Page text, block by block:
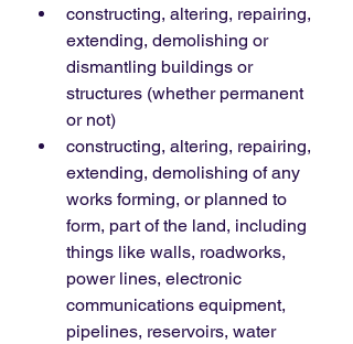
constructing, altering, repairing,
extending, demolishing or
dismantling buildings or
structures (whether permanent
or not)
constructing, altering, repairing,
extending, demolishing of any
works forming, or planned to
form, part of the land, including
things like walls, roadworks,
power lines, electronic
communications equipment,
pipelines, reservoirs, water